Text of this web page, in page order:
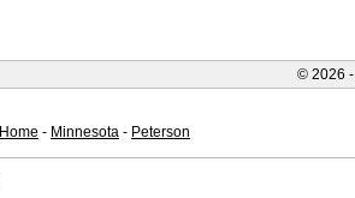
Home - Minnesota - Peterson
© 2026 -